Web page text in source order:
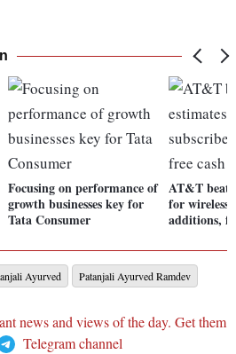
Focusing on performance of
growth businesses key for
Tata Consumer
AT&T
for wireless
additions,
Ayurved Patanjali Ayurved Ramdev
news and views of the day. Get them
Telegram channel